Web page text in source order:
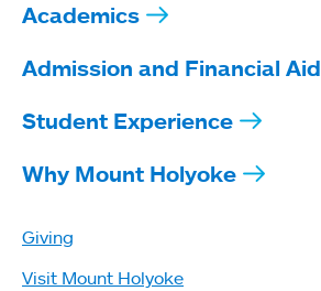
Academics
Admission and Financial Aid
Student Experience
Why Mount Holyoke
Giving
Visit Mount Holyoke